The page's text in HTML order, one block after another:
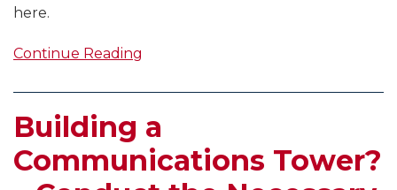
here.
Continue Reading
Building a
Communications Tower?